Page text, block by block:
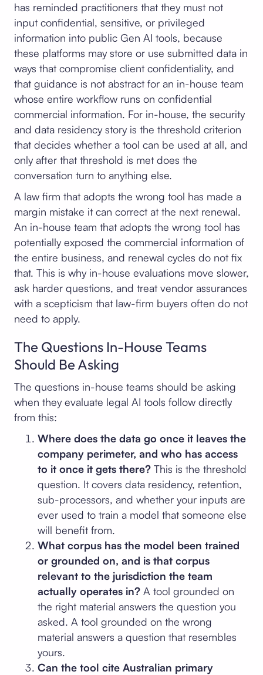
has reminded practitioners that they must not
input confidential, sensitive, or privileged
information into public Gen AI tools, because
these platforms may store or use submitted data in
ways that compromise client confidentiality, and
that guidance is not abstract for an in-house team
whose entire workflow runs on confidential
commercial information. For in-house, the security
and data residency story is the threshold criterion
that decides whether a tool can be used at all, and
only after that threshold is met does the
conversation turn to anything else.
A law firm that adopts the wrong tool has made a
margin mistake it can correct at the next renewal.
An in-house team that adopts the wrong tool has
potentially exposed the commercial information of
the entire business, and renewal cycles do not fix
that. This is why in-house evaluations move slower,
ask harder questions, and treat vendor assurances
with a scepticism that law-firm buyers often do not
need to apply.
The Questions In-House Teams
Should Be Asking
The questions in-house teams should be asking
when they evaluate legal AI tools follow directly
from this:
Where does the data go once it leaves the
company perimeter, and who has access
to it once it gets there? This is the threshold
question. It covers data residency, retention,
sub-processors, and whether your inputs are
ever used to train a model that someone else
will benefit from.
What corpus has the model been trained
or grounded on, and is that corpus
relevant to the jurisdiction the team
actually operates in? A tool grounded on
the right material answers the question you
asked. A tool grounded on the wrong
material answers a question that resembles
yours.
Can the tool cite Australian primary